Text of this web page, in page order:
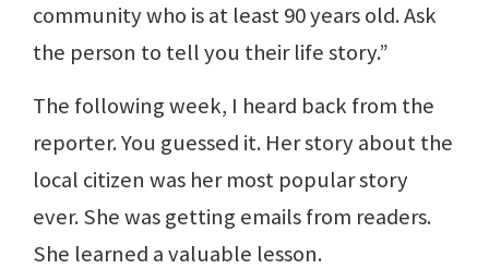
community who is at least 90 years old. Ask
the person to tell you their life story.”
The following week, I heard back from the
reporter. You guessed it. Her story about the
local citizen was her most popular story
ever. She was getting emails from readers.
She learned a valuable lesson.